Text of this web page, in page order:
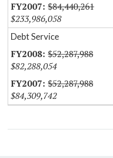
$84,440,261
$233,986,058
Debt Service
$52,287,988
$82,288,054
$52,287,988
$84,309,742